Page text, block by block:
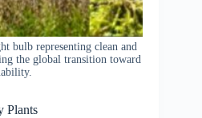
bulb representing clean and
the global transition toward
Plants